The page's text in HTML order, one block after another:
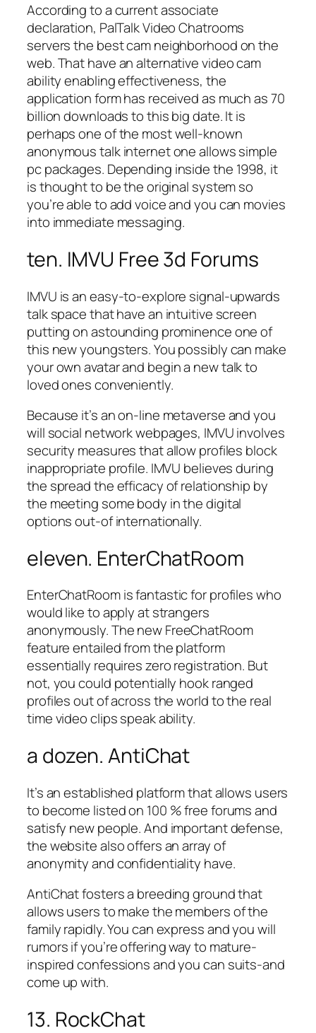
According to a current associate
declaration, PalTalk Video Chatrooms
servers the best cam neighborhood on the
web. That have an alternative video cam
ability enabling effectiveness, the
application form has received as much as 70
billion downloads to this big date. It is
perhaps one of the most well-known
anonymous talk internet one allows simple
pc packages. Depending inside the 1998, it
is thought to be the original system so
you’re able to add voice and you can movies
into immediate messaging.
ten. IMVU Free 3d Forums
IMVU is an easy-to-explore signal-upwards
talk space that have an intuitive screen
putting on astounding prominence one of
this new youngsters. You possibly can make
your own avatar and begin a new talk to
loved ones conveniently.
Because it’s an on-line metaverse and you
will social network webpages, IMVU involves
security measures that allow profiles block
inappropriate profile. IMVU believes during
the spread the efficacy of relationship by
the meeting some body in the digital
options out-of internationally.
eleven. EnterChatRoom
EnterChatRoom is fantastic for profiles who
would like to apply at strangers
anonymously. The new FreeChatRoom
feature entailed from the platform
essentially requires zero registration. But
not, you could potentially hook ranged
profiles out of across the world to the real
time video clips speak ability.
a dozen. AntiChat
It’s an established platform that allows users
to become listed on 100 % free forums and
satisfy new people. And important defense,
the website also offers an array of
anonymity and confidentiality have.
AntiChat fosters a breeding ground that
allows users to make the members of the
family rapidly. You can express and you will
rumors if you’re offering way to mature-
inspired confessions and you can suits-and
come up with.
13. RockChat